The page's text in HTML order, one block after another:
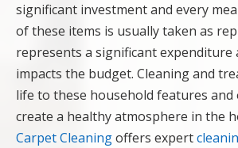
significant investment and every
of these items is usually taken as
represents a significant expenditure
impacts the budget. Cleaning and
life to these household features
create a healthy atmosphere in the
Carpet Cleaningoffers expert